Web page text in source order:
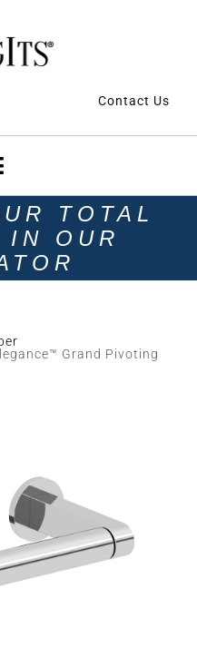
Contact Us
TOTAL
IN OUR
Grand Pivoting